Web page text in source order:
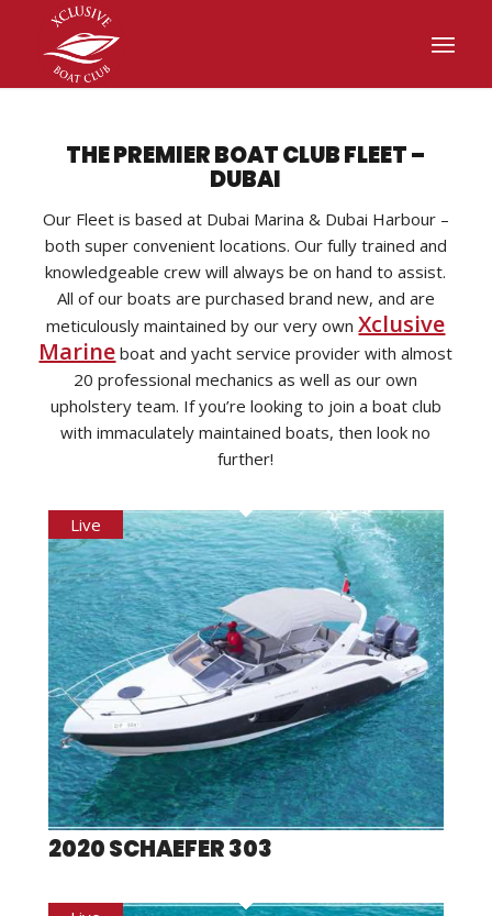
THE PREMIER BOAT CLUB FLEET –
DUBAI
Our Fleet is based at Dubai Marina & Dubai Harbour –
both super convenient locations. Our fully trained and
knowledgeable crew will always be on hand to assist.
All of our boats are purchased brand new, and are
meticulously maintained by our very ownXclusive
Marine boat and yacht service provider with almost
20 professional mechanics as well as our own
upholstery team. If you’re looking to join a boat club
with immaculately maintained boats, then look no
further!
2020 SCHAEFER 303